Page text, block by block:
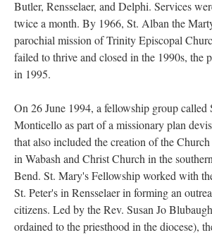
Butler, Rensselaer, and Delphi. Services
twice a month. By 1966, St. Alban the
parochial mission of Trinity Episcopal
failed to thrive and closed in the 1990s, the
in 1995.
On 26 June 1994, a fellowship group called
Monticello as part of a missionary plan
that also included the creation of the
in Wabash and Christ Church in the
Bend. St. Mary's Fellowship worked with
St. Peter's in Rensselaer in forming an
citizens. Led by the Rev. Susan Jo
ordained to the priesthood in the diocese),